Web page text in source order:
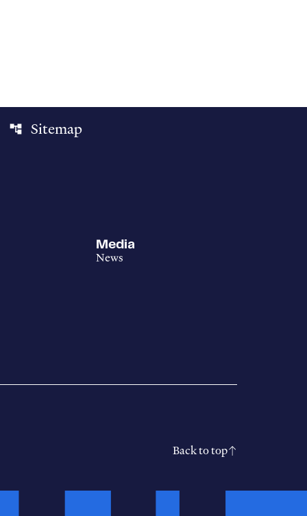
account_tree Sitemap
Media
News
Back to top